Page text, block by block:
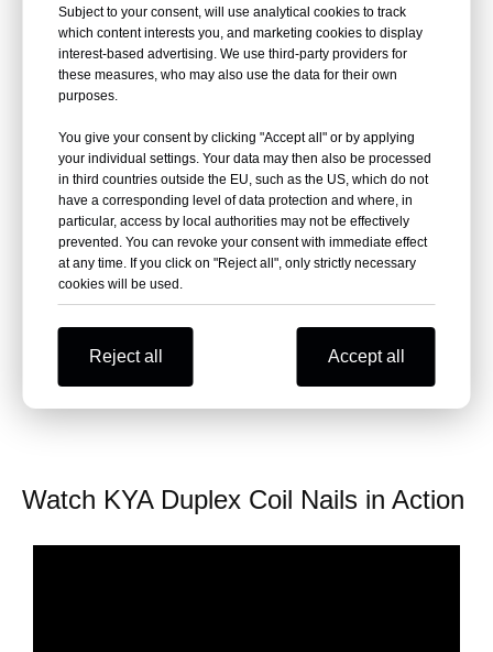
temporary use
225–300 nails per coil – high capacity for
production
temporary bracing
Get Factory Price +
FREE Sample Coil (225
pcs)
Watch KYA Duplex Coil Nails in Action
Subject to your consent, will use analytical cookies to track
which content interests you, and marketing cookies to display
interest-based advertising. We use third-party providers for
these measures, who may also use the data for their own
purposes.
You give your consent by clicking "Accept all" or by applying
your individual settings. Your data may then also be processed
in third countries outside the EU, such as the US, which do not
have a corresponding level of data protection and where, in
particular, access by local authorities may not be effectively
prevented. You can revoke your consent with immediate effect
at any time. If you click on "Reject all", only strictly necessary
cookies will be used.
Reject all Accept all